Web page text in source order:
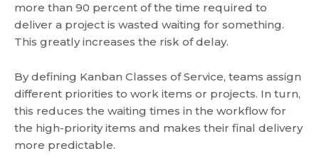
more than 90 percent of the time required to
deliver a project is wasted waiting for something.
This greatly increases the risk of delay.
By defining Kanban Classes of Service, teams assign
different priorities to work items or projects. In turn,
this reduces the waiting times in the workflow for
the high-priority items and makes their final delivery
more predictable.